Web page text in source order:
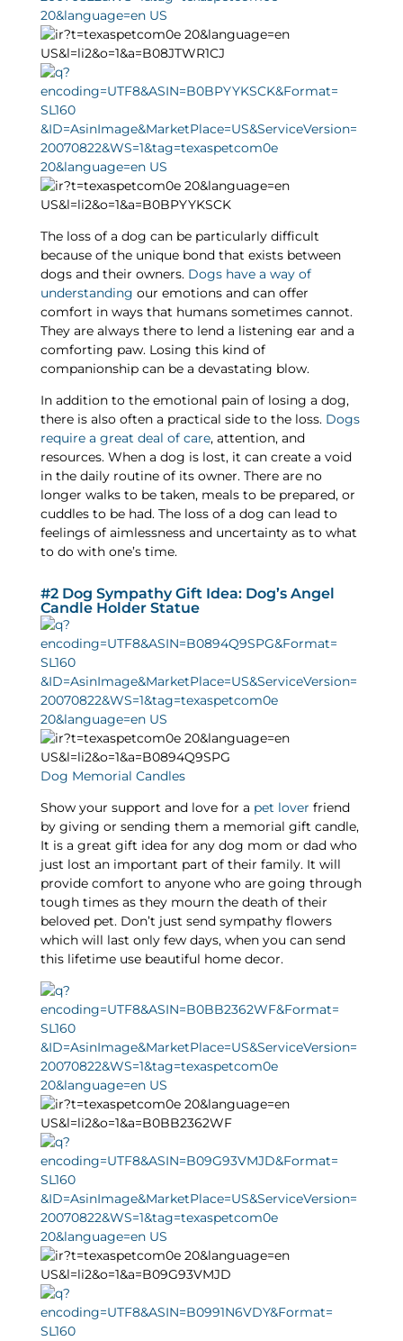
The loss of a dog can be particularly difficult
because of the unique bond that exists between
dogs and their owners. Dogs have a way of
understanding our emotions and can offer
comfort in ways that humans sometimes cannot.
They are always there to lend a listening ear and a
comforting paw. Losing this kind of
companionship can be a devastating blow.
In addition to the emotional pain of losing a dog,
there is also often a practical side to the loss. Dogs
require a great deal of care, attention, and
resources. When a dog is lost, it can create a void
in the daily routine of its owner. There are no
longer walks to be taken, meals to be prepared, or
cuddles to be had. The loss of a dog can lead to
feelings of aimlessness and uncertainty as to what
to do with one’s time.
#2 Dog Sympathy Gift Idea: Dog’s Angel
Candle Holder Statue
Dog Memorial Candles
Show your support and love for a pet lover friend
by giving or sending them a memorial gift candle,
It is a great gift idea for any dog mom or dad who
just lost an important part of their family. It will
provide comfort to anyone who are going through
tough times as they mourn the death of their
beloved pet. Don’t just send sympathy flowers
which will last only few days, when you can send
this lifetime use beautiful home decor.